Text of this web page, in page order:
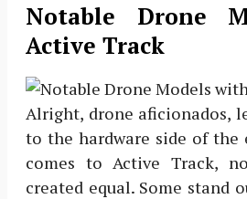
Notable Drone
Active Track
Alright, drone aficionados,
to the hardware side of the
comes to Active Track,
created equal. Some stand